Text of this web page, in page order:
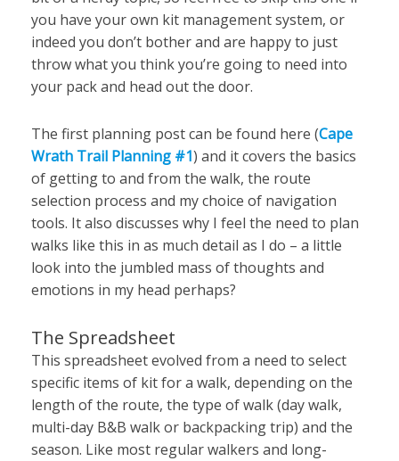
you have your own kit management system, or
indeed you don’t bother and are happy to just
throw what you think you’re going to need into
your pack and head out the door.
The first planning post can be found here (Cape
Wrath Trail Planning #1) and it covers the basics
of getting to and from the walk, the route
selection process and my choice of navigation
tools. It also discusses why I feel the need to plan
walks like this in as much detail as I do – a little
look into the jumbled mass of thoughts and
emotions in my head perhaps?
The Spreadsheet
This spreadsheet evolved from a need to select
specific items of kit for a walk, depending on the
length of the route, the type of walk (day walk,
multi-day B&B walk or backpacking trip) and the
season. Like most regular walkers and long-